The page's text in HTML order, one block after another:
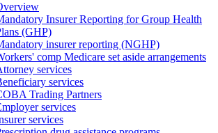
Insurer Reporting for Group Health
(GHP)
insurer reporting (NGHP)
comp Medicare set aside arrangements
services
services
Trading Partners
services
services